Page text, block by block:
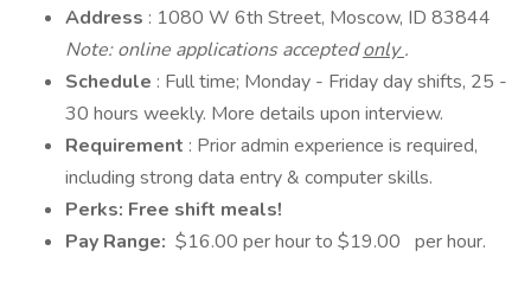
Address : 1080 W 6th Street, Moscow, ID 83844
Note: online applications acceptedonly.
Schedule : Full time; Monday - Friday day shifts, 25 -
30 hours weekly. More details upon interview.
Requirement : Prior admin experience is required,
including strong data entry & computer skills.
Perks: Free shift meals!
Pay Range: $16.00 per hour to $19.00 per hour.